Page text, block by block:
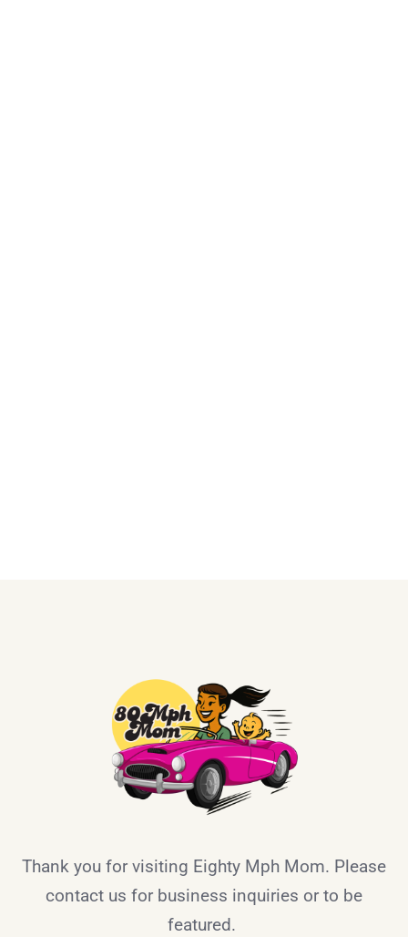
Thank you for visiting Eighty Mph Mom. Please
contact us for business inquiries or to be
featured.